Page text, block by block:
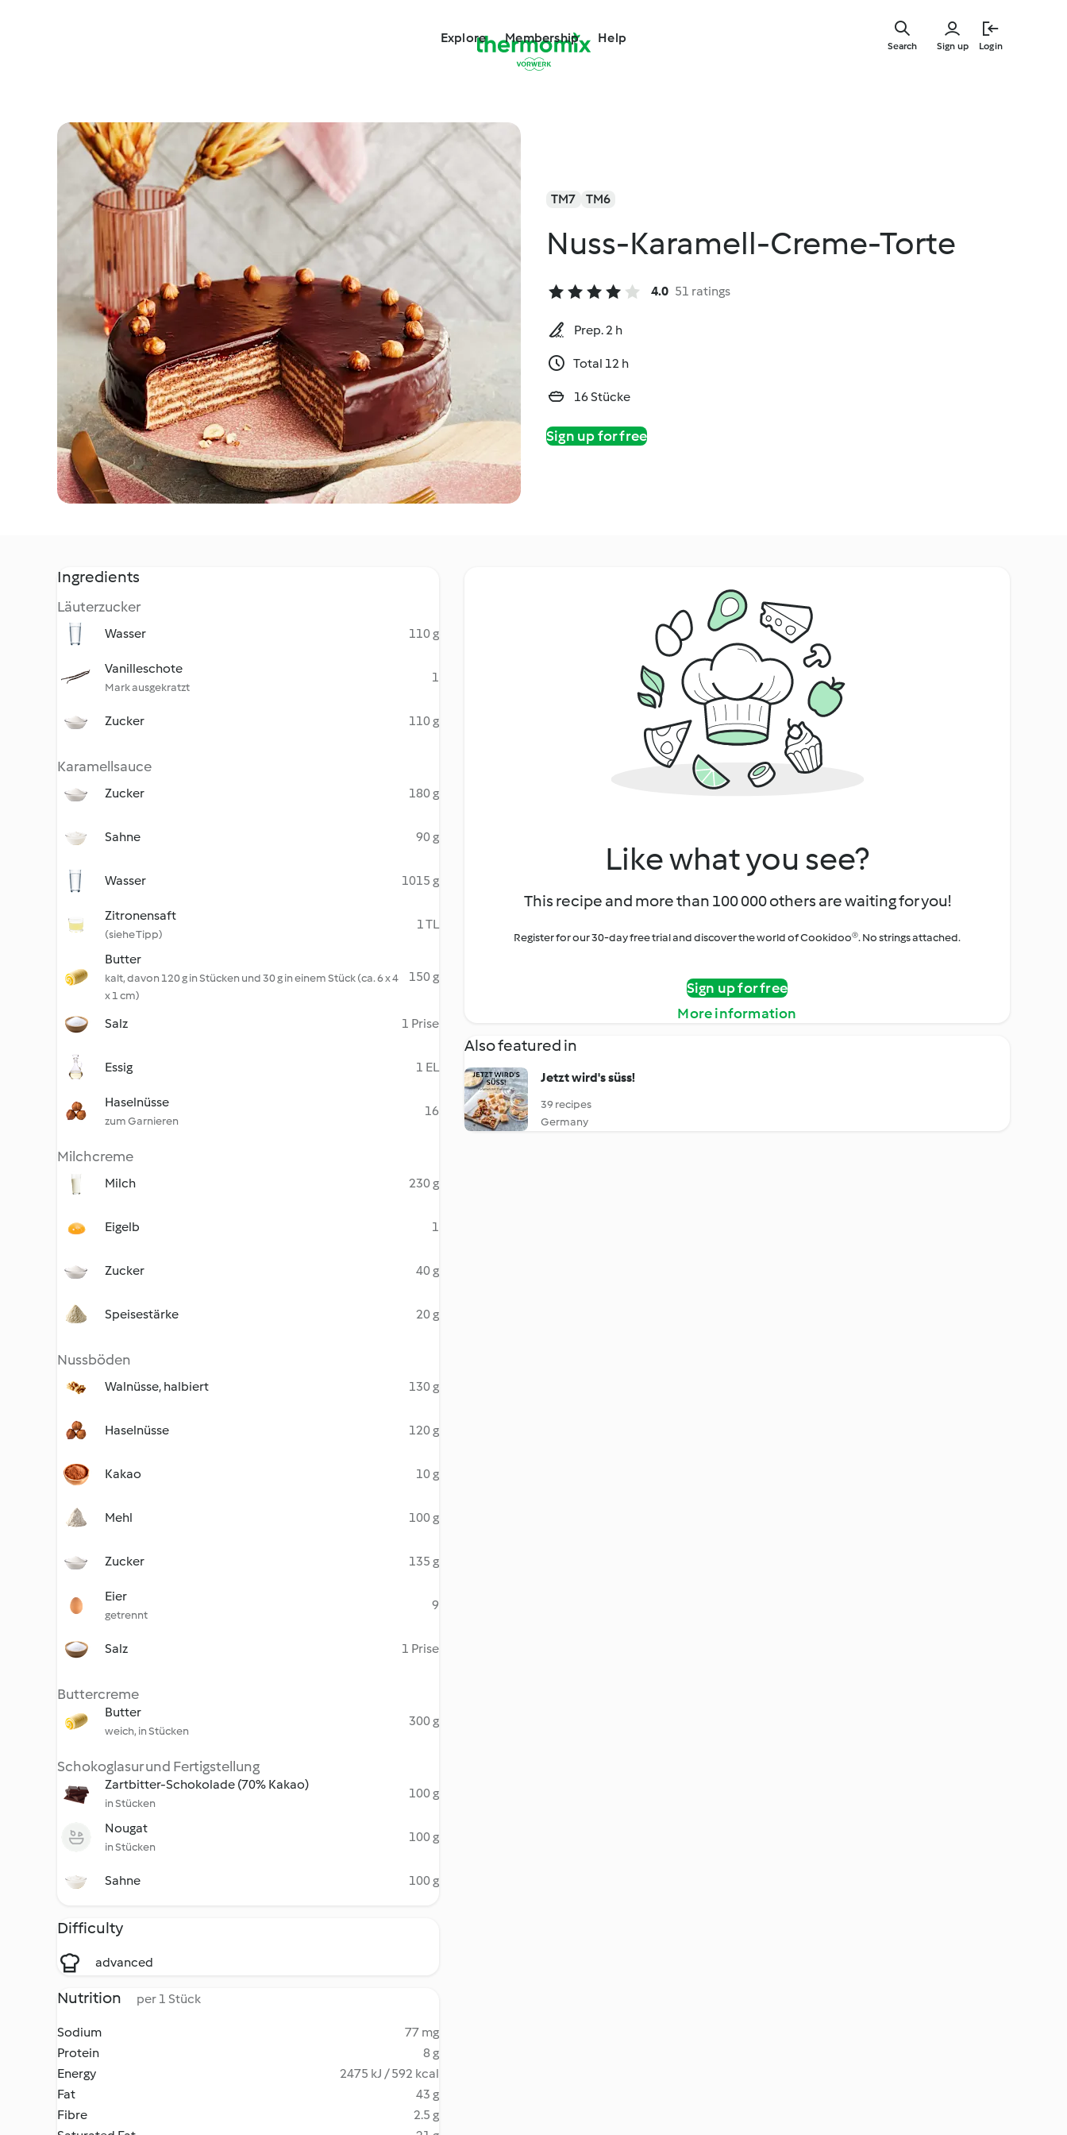
Explore Membership Help
Sign up Login
Search
TM7 TM6
Nuss-Karamell-Creme-Torte
4.0 51 ratings
Prep. 2 h
Total 12 h
16 Stücke
Sign up for free
Ingredients
Läuterzucker
Wasser 110 g
Vanilleschote
Mark ausgekratzt
1
Zucker 110 g
Karamellsauce
Zucker 180 g
Sahne 90 g
Wasser 1015 g
Zitronensaft
(siehe Tipp)
1 TL
Butter
kalt, davon 120 g in Stücken und 30 g in einem Stück (ca. 6 x 4
x 1 cm)
150 g
Salz 1 Prise
Essig 1 EL
Haselnüsse
zum Garnieren
16
Milchcreme
Milch 230 g
Eigelb 1
Zucker 40 g
Speisestärke 20 g
Nussböden
Walnüsse, halbiert 130 g
Haselnüsse 120 g
Kakao 10 g
Mehl 100 g
Zucker 135 g
Eier
getrennt
9
Salz 1 Prise
Buttercreme
Butter
weich, in Stücken
300 g
Schokoglasur und Fertigstellung
Zartbitter-Schokolade (70% Kakao)
in Stücken
100 g
Nougat
in Stücken
100 g
Sahne 100 g
Difficulty
advanced
Nutrition per 1 Stück
Sodium
77 mg
Protein
8 g
Energy
2475 kJ / 592 kcal
Fat
43 g
Fibre
2.5 g
Like what you see?
This recipe and more than 100 000 others are waiting for you!
Register for our 30-day free trial and discover the world of Cookidoo®. No strings attached.
Sign up for free
More information
Also featured in
Jetzt wird's süss!
39 recipes
Germany